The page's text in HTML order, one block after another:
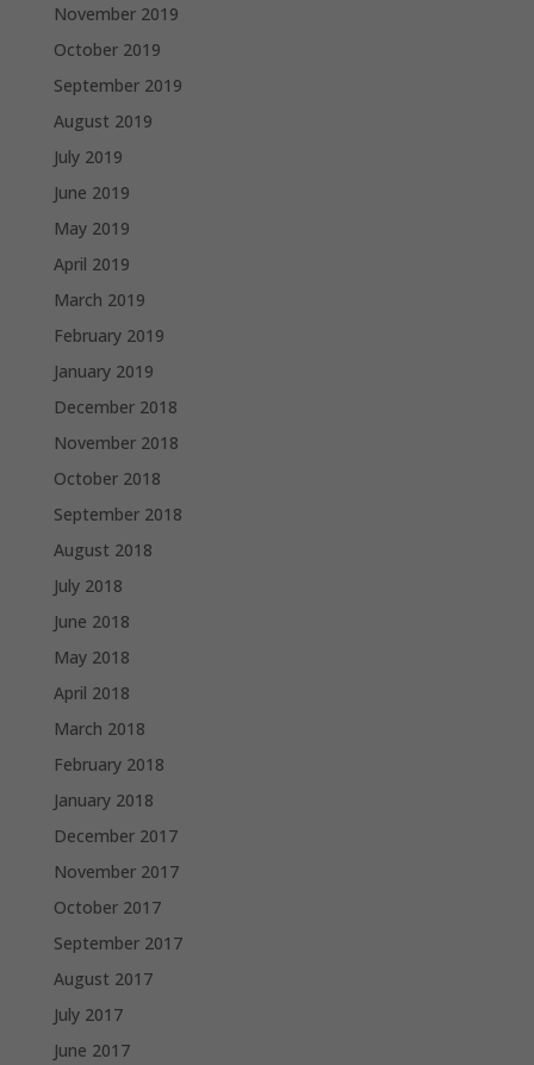
November 2019
October 2019
September 2019
August 2019
July 2019
June 2019
May 2019
April 2019
March 2019
February 2019
January 2019
December 2018
November 2018
October 2018
September 2018
August 2018
July 2018
June 2018
May 2018
April 2018
March 2018
February 2018
January 2018
December 2017
November 2017
October 2017
September 2017
August 2017
July 2017
June 2017